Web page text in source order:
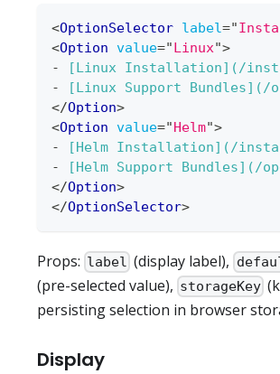
<OptionSelector label="
<Option value="Linux">
-
[Linux Installation](/
-
[Linux Support Bundles](/
</Option>
<Option value="Helm">
-
[Helm Installation](/
-
[Helm Support Bundles](/
</Option>
</OptionSelector>
Props: label (display label),
(pre-selected value), storageKey
persisting selection in browser
Display